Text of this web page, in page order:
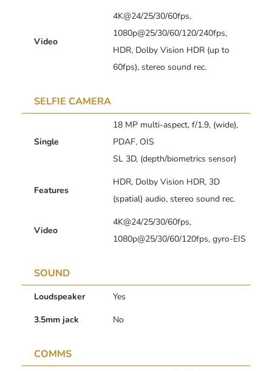
Video
4K@24/25/30/60fps,
1080p@25/30/60/120/240fps,
HDR, Dolby Vision HDR (up to
60fps), stereo sound rec.
SELFIE CAMERA
Single
18 MP multi-aspect, f/1.9, (wide),
PDAF, OIS
SL 3D, (depth/biometrics sensor)
Features
HDR, Dolby Vision HDR, 3D
(spatial) audio, stereo sound rec.
Video
4K@24/25/30/60fps,
1080p@25/30/60/120fps, gyro-EIS
SOUND
Loudspeaker
Yes
3.5mm jack
No
COMMS